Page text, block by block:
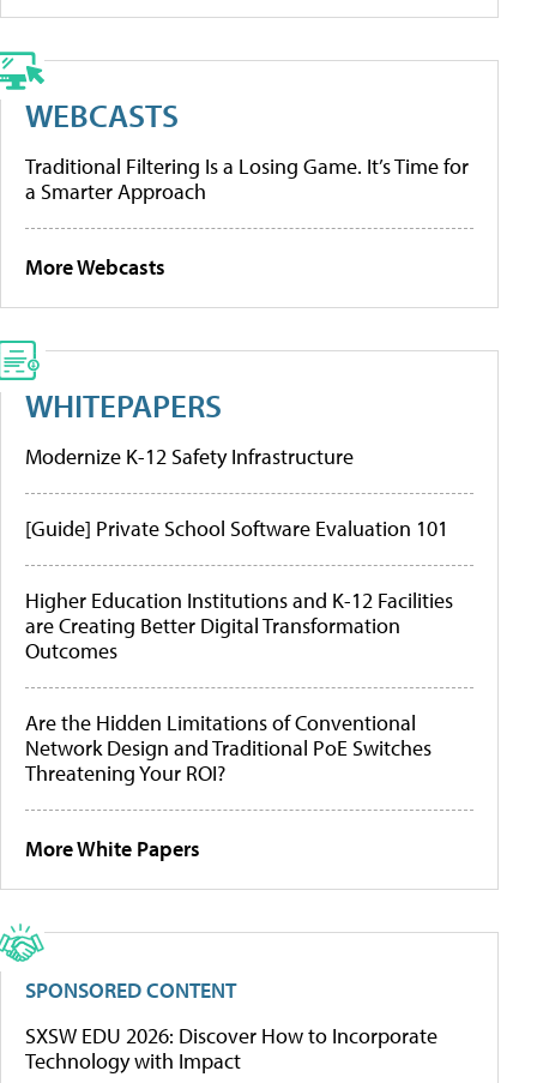
WEBCASTS
Traditional Filtering Is a Losing Game. It’s Time for
a Smarter Approach
More Webcasts
WHITEPAPERS
Modernize K-12 Safety Infrastructure
[Guide] Private School Software Evaluation 101
Higher Education Institutions and K-12 Facilities
are Creating Better Digital Transformation
Outcomes
Are the Hidden Limitations of Conventional
Network Design and Traditional PoE Switches
Threatening Your ROI?
More White Papers
SPONSORED CONTENT
SXSW EDU 2026: Discover How to Incorporate
Technology with Impact